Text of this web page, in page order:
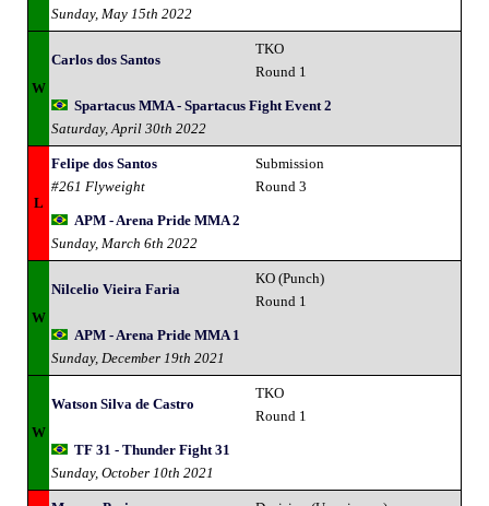
Sunday, May 15th 2022
W
Carlos dos Santos
TKO
Round 1
Spartacus MMA - Spartacus Fight Event 2
Saturday, April 30th 2022
L
Felipe dos Santos
#261 Flyweight
Submission
Round 3
APM - Arena Pride MMA 2
Sunday, March 6th 2022
W
Nilcelio Vieira Faria
KO (Punch)
Round 1
APM - Arena Pride MMA 1
Sunday, December 19th 2021
W
Watson Silva de Castro
TKO
Round 1
TF 31 - Thunder Fight 31
Sunday, October 10th 2021